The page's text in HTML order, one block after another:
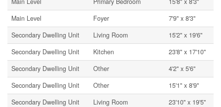
Main Level
Foyer
7'9'' x 8'3''
Secondary Dwelling Unit
Living Room
15'2'' x 19'6''
Secondary Dwelling Unit
Kitchen
23'8'' x 17'10''
Secondary Dwelling Unit
Other
4'2'' x 5'6''
Secondary Dwelling Unit
Other
15'1'' x 8'9''
Secondary Dwelling Unit
Living Room
23'10'' x 19'5''